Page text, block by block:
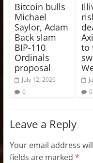
Bitcoin bulls
Michael
Saylor, Adam
Back slam
BIP-110
Ordinals
proposal
July 12, 2026
0
to
0
Leave a Reply
Your email address
fields are marked *